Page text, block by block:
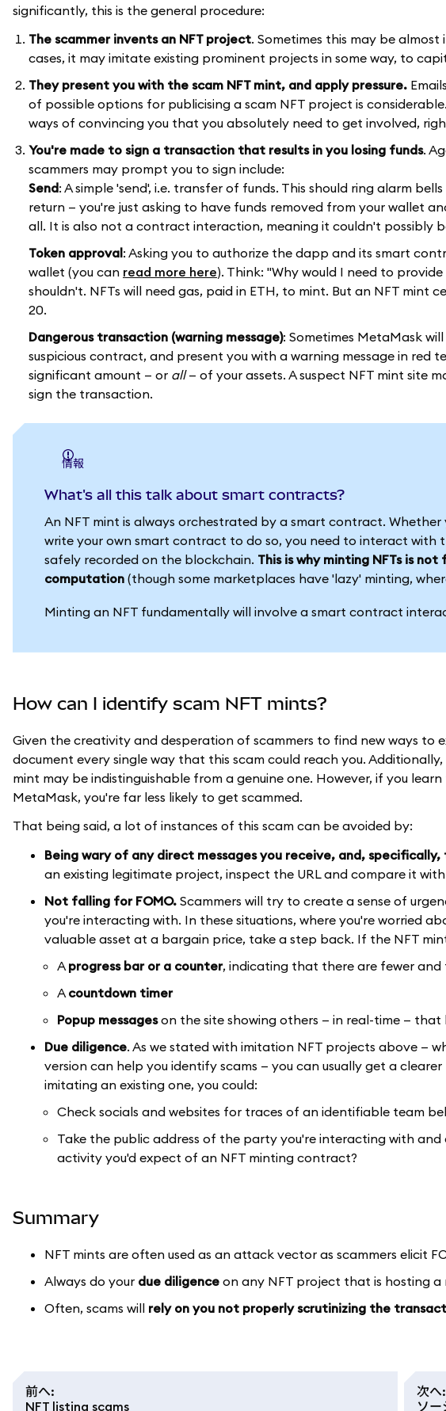
significantly, this is the general procedure:
The scammer invents an NFT project. Sometimes this may be
cases, it may imitate existing prominent projects in some way, to
They present you with the scam NFT mint, and apply pressure.
of possible options for publicising a scam NFT project is
ways of convincing you that you absolutely need to get involved,
You're made to sign a transaction that results in you losing funds.
scammers may prompt you to sign include:
Send: A simple 'send', i.e. transfer of funds. This should ring alarm
return — you're just asking to have funds removed from your wallet
all. It is also not a contract interaction, meaning it couldn't possibly
Token approval: Asking you to authorize the dapp and its smart
wallet (you can read more here). Think: "Why would I need to
shouldn't. NFTs will need gas, paid in ETH, to mint. But an NFT mint
20.
Dangerous transaction (warning message): Sometimes MetaMask
suspicious contract, and present you with a warning message in
significant amount — or all— of your assets. A suspect NFT mint site
sign the transaction.
情報
What's all this talk about smart contracts?
An NFT mint is always orchestrated by a smart contract.
write your own smart contract to do so, you need to interact with
safely recorded on the blockchain. This is why minting NFTs is
computation (though some marketplaces have 'lazy' minting,
Minting an NFT fundamentally will involve a smart contract
How can I identify scam NFT mints?
Given the creativity and desperation of scammers to find new ways to
document every single way that this scam could reach you.
mint may be indistinguishable from a genuine one. However, if you
MetaMask, you're far less likely to get scammed.
That being said, a lot of instances of this scam can be avoided by:
Being wary of any direct messages you receive, and,
an existing legitimate project, inspect the URL and compare it
Not falling for FOMO. Scammers will try to create a sense of
you're interacting with. In these situations, where you're worried
valuable asset at a bargain price, take a step back. If the NFT
A progress bar or a counter, indicating that there are fewer and
A countdown timer
Popup messageson the site showing others — in real-time —
Due diligence. As we stated with imitation NFT projects above —
version can help you identify scams — you can usually get a
imitating an existing one, you could:
Check socials and websites for traces of an identifiable team
Take the public address of the party you're interacting with
activity you'd expect of an NFT minting contract?
Summary
NFT mints are often used as an attack vector as scammers elicit
Always do your due diligence on any NFT project that is hosting a
Often, scams will rely on you not properly scrutinizing the
前へ:
NFT listing scams
次へ:
ソ